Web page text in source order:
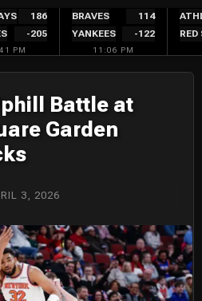
186
-205
PM
BRAVES
114
YANKEES
-122
11:06 PM
RED
Battle at
Garden
3, 2026